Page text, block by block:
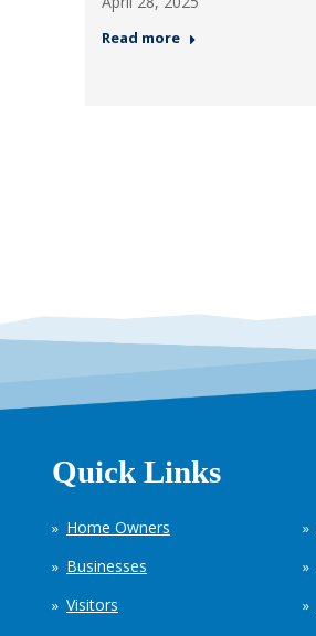
Read more
Quick Links
Home Owners
Businesses
Visitors